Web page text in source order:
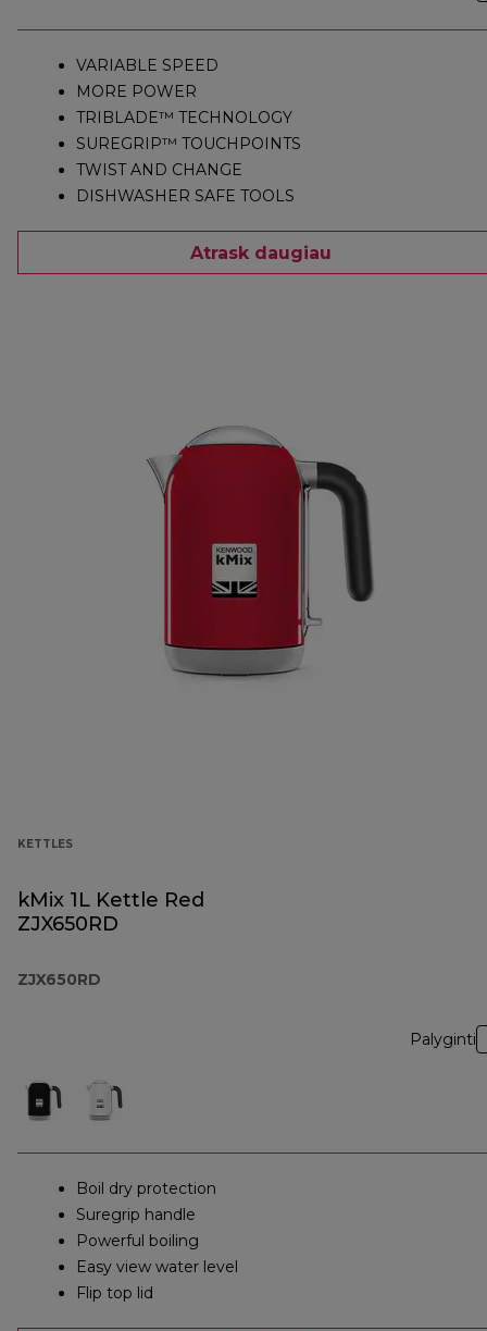
VARIABLE SPEED
MORE POWER
TRIBLADE™ TECHNOLOGY
SUREGRIP™ TOUCHPOINTS
TWIST AND CHANGE
DISHWASHER SAFE TOOLS
Atrask daugiau
KETTLES
kMix 1L Kettle Red
ZJX650RD
ZJX650RD
Palyginti
Boil dry protection
Suregrip handle
Powerful boiling
Easy view water level
Flip top lid